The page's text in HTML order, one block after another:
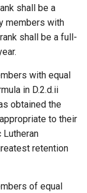
shall be a
members with
shall be a full-
with equal
in D.2.d.ii
obtained the
to their
retention
of equal